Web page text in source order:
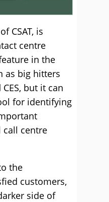
CSAT, is
centre
in the
as big hitters
CES, but it can
for identifying
call centre
the
customers,
side of